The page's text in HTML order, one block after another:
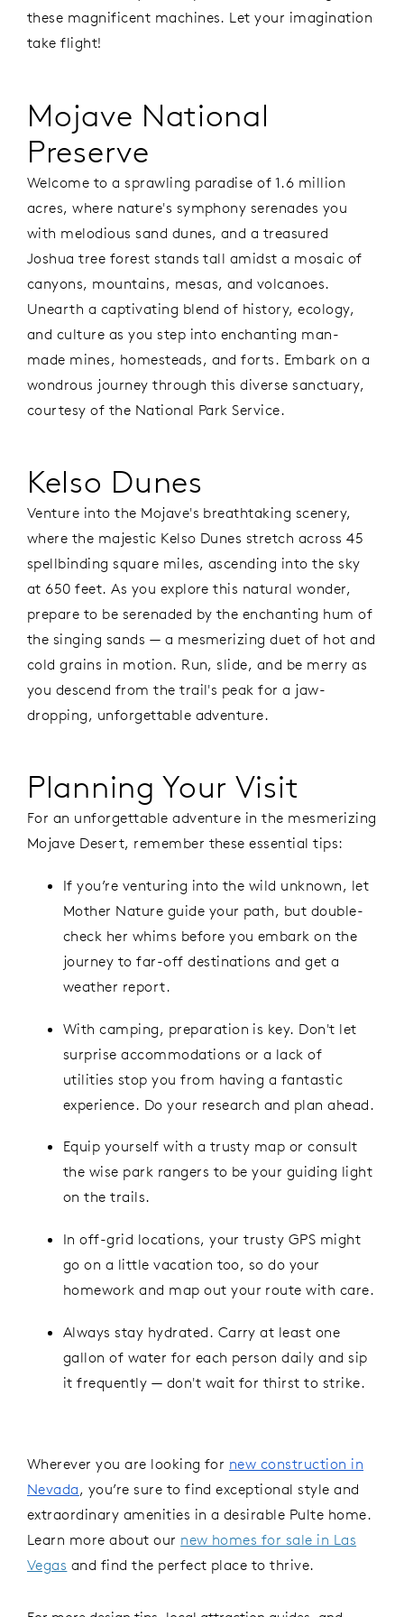
these magnificent machines. Let your imagination
take flight!
Mojave National
Preserve
Welcome to a sprawling paradise of 1.6 million
acres, where nature's symphony serenades you
with melodious sand dunes, and a treasured
Joshua tree forest stands tall amidst a mosaic of
canyons, mountains, mesas, and volcanoes.
Unearth a captivating blend of history, ecology,
and culture as you step into enchanting man-
made mines, homesteads, and forts. Embark on a
wondrous journey through this diverse sanctuary,
courtesy of the National Park Service.
Kelso Dunes
Venture into the Mojave's breathtaking scenery,
where the majestic Kelso Dunes stretch across 45
spellbinding square miles, ascending into the sky
at 650 feet. As you explore this natural wonder,
prepare to be serenaded by the enchanting hum of
the singing sands — a mesmerizing duet of hot and
cold grains in motion. Run, slide, and be merry as
you descend from the trail's peak for a jaw-
dropping, unforgettable adventure.
Planning Your Visit
For an unforgettable adventure in the mesmerizing
Mojave Desert, remember these essential tips:
If you’re venturing into the wild unknown, let
Mother Nature guide your path, but double-
check her whims before you embark on the
journey to far-off destinations and get a
weather report.
With camping, preparation is key. Don't let
surprise accommodations or a lack of
utilities stop you from having a fantastic
experience. Do your research and plan ahead.
Equip yourself with a trusty map or consult
the wise park rangers to be your guiding light
on the trails.
In off-grid locations, your trusty GPS might
go on a little vacation too, so do your
homework and map out your route with care.
Always stay hydrated. Carry at least one
gallon of water for each person daily and sip
it frequently — don't wait for thirst to strike.
Wherever you are looking for new construction in
Nevada, you’re sure to find exceptional style and
extraordinary amenities in a desirable Pulte home.
Learn more about our new homes for sale in Las
Vegas and find the perfect place to thrive.